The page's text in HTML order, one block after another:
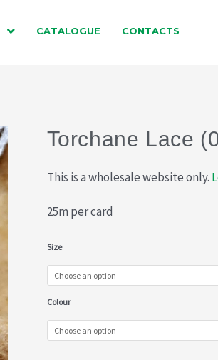
CATALOGUE CONTACTS
Torchane Lace
This is a wholesale website only.
25m per card
Size
Colour
Torchane
Lace
(015-
quantity